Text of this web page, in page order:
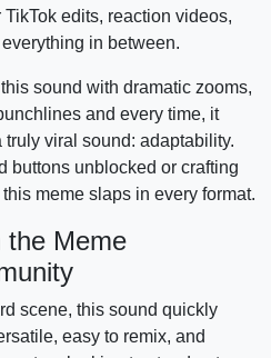
edits, reaction videos,
in between.
sound with dramatic zooms,
and every time, it
truly viral sound: adaptability.
buttons unblocked or crafting
meme slaps in every format.
the Meme
scene, this sound quickly
easy to remix, and